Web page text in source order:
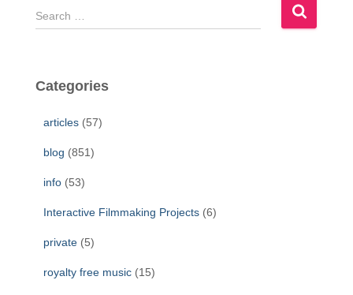
S
e
c
Categories
articles (57)
blog (851)
info (53)
Interactive Filmmaking Projects (6)
private (5)
royalty free music (15)